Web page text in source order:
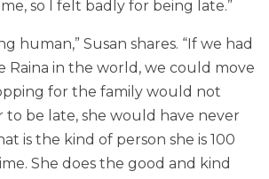
so I felt badly for being late.”
human,” Susan shares. “If we had
Raina in the world, we could move
for the family would not
to be late, she would have never
is the kind of person she is 100
She does the good and kind